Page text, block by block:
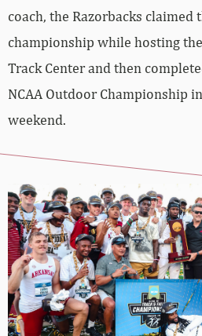
coach, the Razorbacks claimed
championship while hosting
Track Center and then
NCAA Outdoor Championship
weekend.